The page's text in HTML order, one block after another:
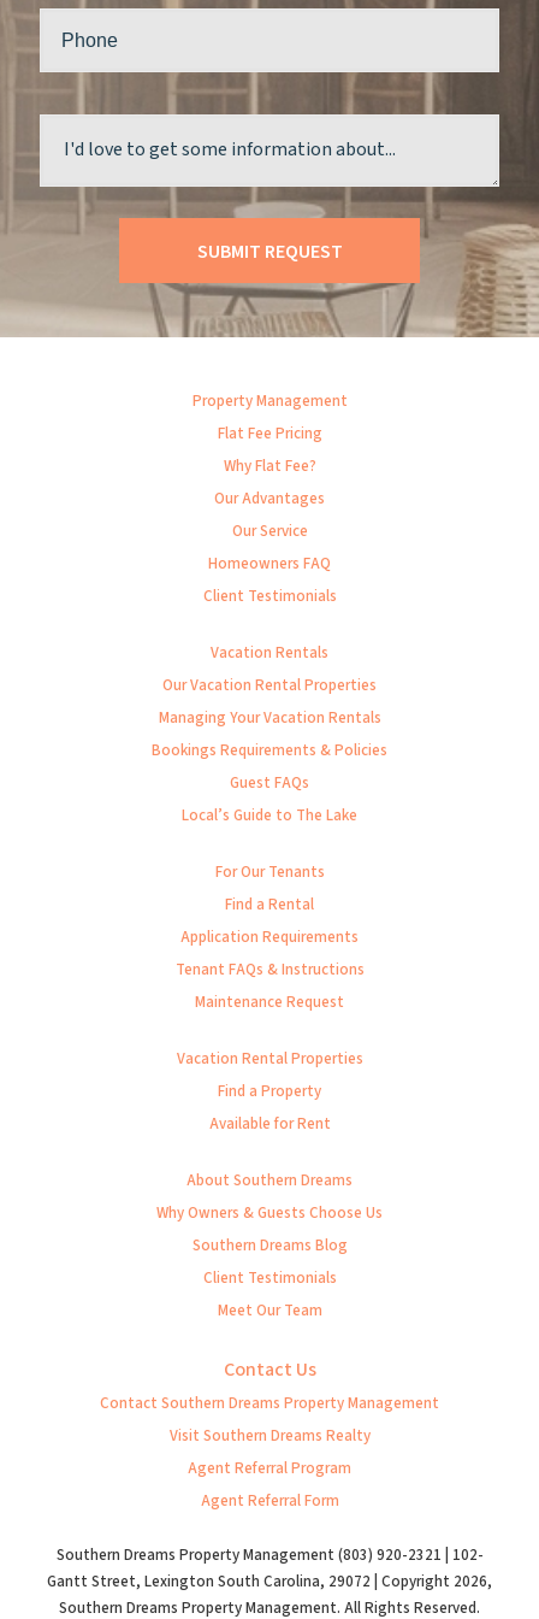
Property Management
Flat Fee Pricing
Why Flat Fee?
Our Advantages
Our Service
Homeowners FAQ
Client Testimonials
Vacation Rentals
Our Vacation Rental Properties
Managing Your Vacation Rentals
Bookings Requirements & Policies
Guest FAQs
Local’s Guide to The Lake
For Our Tenants
Find a Rental
Application Requirements
Tenant FAQs & Instructions
Maintenance Request
Vacation Rental Properties
Find a Property
Available for Rent
About Southern Dreams
Why Owners & Guests Choose Us
Southern Dreams Blog
Client Testimonials
Meet Our Team
Contact Us
Contact Southern Dreams Property Management
Visit Southern Dreams Realty
Agent Referral Program
Agent Referral Form
Southern Dreams Property Management (803) 920-2321 | 102-
Gantt Street, Lexington South Carolina, 29072 | Copyright 2026,
Southern Dreams Property Management. All Rights Reserved.